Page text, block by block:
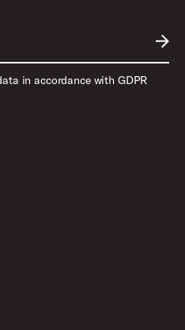
in accordance with GDPR